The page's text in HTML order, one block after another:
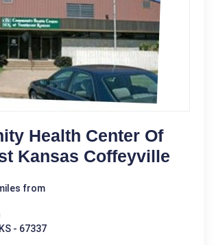
Health Center Of
Kansas Coffeyville
from
- 67337